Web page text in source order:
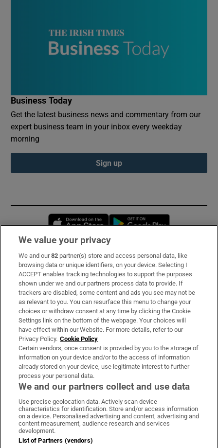
Business Today
Get the latest business news and commentary from our
expert business team in your inbox every weekday
morning
Sign up
Opens in new window
Subscribe
Support
About Us
Irish Times Products & Services
OUR PARTNERS:
Irish Times on WhatsApp
Irish Times on Facebook
Irish Times on X
Irish Times on LinkedIn
Irish Times on Instagram
Terms & Conditions
We value your privacy
We and our82 partner(s) store and access personal data, like
browsing data or unique identifiers, on your device. Selecting I
ACCEPT enables tracking technologies to support the purposes
shown under we and our partners process data to provide. If
trackers are disabled, some content and ads you see may not be
as relevant to you. You can resurface this menu to change your
choices or withdraw consent at any time by clicking the Cookie
Settings link on the bottom of the webpage. Your choices will
have effect within our Website. For more details, refer to our
Privacy Policy. Cookie Policy
Certain vendors, once consent is provided by you to the storage of
information on your device and/or to the access of information
already stored on your device, use legitimate interest to further
process your personal data.
We and our partners collect and use data
Use precise geolocation data. Actively scan device
characteristics for identification. Store and/or access information
on a device. Personalised advertising and content, advertising and
content measurement, audience research and services
development.
List of Partners (vendors)